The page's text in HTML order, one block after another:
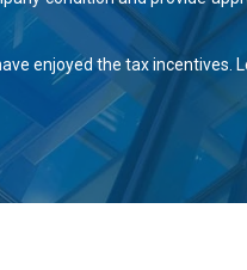
enjoyed the tax incentives.